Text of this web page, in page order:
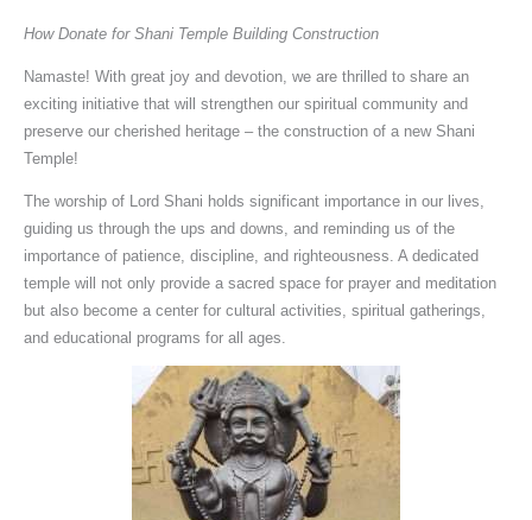
How Donate for Shani Temple Building Construction
Namaste! With great joy and devotion, we are thrilled to share an
exciting initiative that will strengthen our spiritual community and
preserve our cherished heritage – the construction of a new Shani
Temple!
The worship of Lord Shani holds significant importance in our lives,
guiding us through the ups and downs, and reminding us of the
importance of patience, discipline, and righteousness. A dedicated
temple will not only provide a sacred space for prayer and meditation
but also become a center for cultural activities, spiritual gatherings,
and educational programs for all ages.